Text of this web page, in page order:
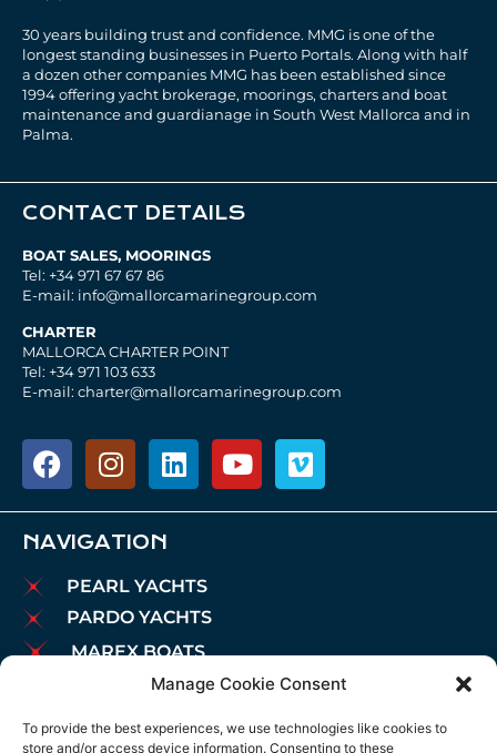
Manage Cookie Consent
To provide the best experiences, we use technologies like cookies to
store and/or access device information. Consenting to these
30 years building trust and confidence. MMG is one of the
longest standing businesses in Puerto Portals. Along with half
a dozen other companies MMG has been established since
1994 offering yacht brokerage, moorings, charters and boat
maintenance and guardianage in South West Mallorca and in
Palma.
CONTACT DETAILS
BOAT SALES, MOORINGS
Tel: +34 971 67 67 86
E-mail: info@mallorcamarinegroup.com
CHARTER
MALLORCA CHARTER POINT
Tel: +34 971 103 633
E-mail: charter@mallorcamarinegroup.com
NAVIGATION
PEARL YACHTS
PARDO YACHTS
MAREX BOATS
AIATA BOATS
BROKERAGE